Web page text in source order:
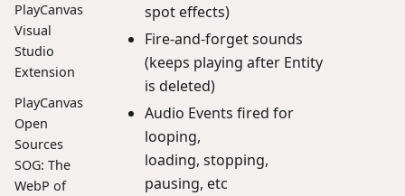
PlayCanvas
Visual
Studio
Extension
PlayCanvas
Open
Sources
SOG: The
WebP of
spot effects)
Fire-and-forget sounds
(keeps playing after Entity
is deleted)
Audio Events fired for
looping,
loading, stopping,
pausing, etc